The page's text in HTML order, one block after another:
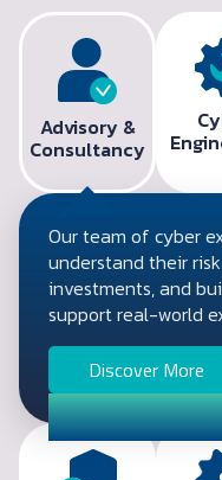
Advisory &
Consultancy
Our team of cyber
understand their
investments, and
support real-world
Discover More